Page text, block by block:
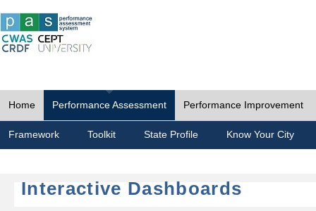
Home Performance Assessment Performance Improvement
Framework Toolkit State Profile Know Your City
Interactive Dashboards